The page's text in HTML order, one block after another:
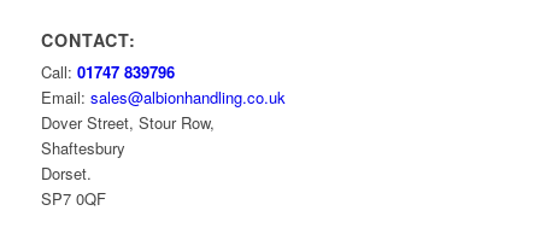
CONTACT:
Call: 01747 839796
Email: sales@albionhandling.co.uk
Dover Street, Stour Row,
Shaftesbury
Dorset.
SP7 0QF